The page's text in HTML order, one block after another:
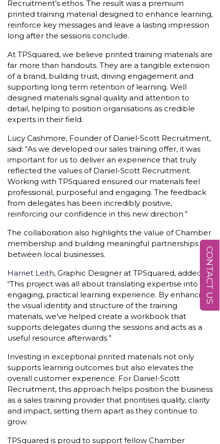
Recruitment’s ethos. The result was a premium
printed training material designed to enhance learning,
reinforce key messages and leave a lasting impression
long after the sessions conclude.
At TPSquared, we believe printed training materials are
far more than handouts. They are a tangible extension
of a brand, building trust, driving engagement and
supporting long term retention of learning. Well
designed materials signal quality and attention to
detail, helping to position organisations as credible
experts in their field.
Lucy Cashmore, Founder of Daniel-Scott Recruitment,
said: “As we developed our sales training offer, it was
important for us to deliver an experience that truly
reflected the values of Daniel-Scott Recruitment.
Working with TPSquared ensured our materials feel
professional, purposeful and engaging. The feedback
from delegates has been incredibly positive,
reinforcing our confidence in this new direction.”
The collaboration also highlights the value of Chamber
membership and building meaningful partnerships
between local businesses.
Harriet Leith, Graphic Designer at TPSquared, added:
“This project was all about translating expertise into an
engaging, practical learning experience. By enhancing
the visual identity and structure of the training
materials, we’ve helped create a workbook that
supports delegates during the sessions and acts as a
useful resource afterwards.”
Investing in exceptional printed materials not only
supports learning outcomes but also elevates the
overall customer experience. For Daniel-Scott
Recruitment, this approach helps position the business
as a sales training provider that prioritises quality, clarity
and impact, setting them apart as they continue to
grow.
TPSquared is proud to support fellow Chamber
CONTACT US